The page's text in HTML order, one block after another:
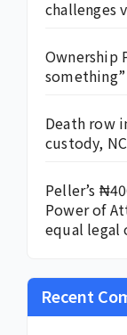
challenges
Ownership
something”
Death row
custody,
Peller’s
Power of
equal legal
Recent